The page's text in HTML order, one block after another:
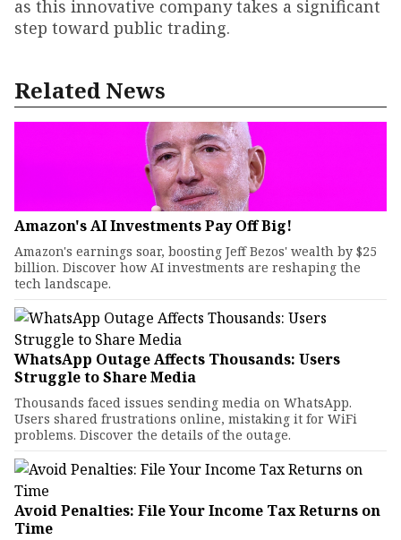
as this innovative company takes a significant
step toward public trading.
Related News
Amazon's AI Investments Pay Off Big!
Amazon's earnings soar, boosting Jeff Bezos' wealth by $25
billion. Discover how AI investments are reshaping the
tech landscape.
WhatsApp Outage Affects Thousands: Users
Struggle to Share Media
Thousands faced issues sending media on WhatsApp.
Users shared frustrations online, mistaking it for WiFi
problems. Discover the details of the outage.
Avoid Penalties: File Your Income Tax Returns on
Time